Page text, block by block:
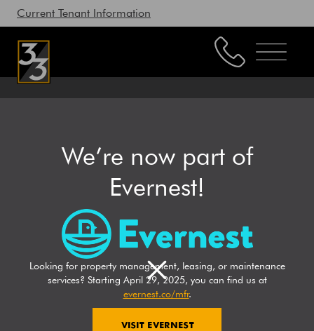
We’re now part of
Evernest!
Looking for property management, leasing, or maintenance
services? Starting April 29, 2025, you can find us at
evernest.co/mfr.
VISIT EVERNEST
Current Tenant Information
Leasing
Resources
Working with Us
CONTACT US
33 Realty / Leasing